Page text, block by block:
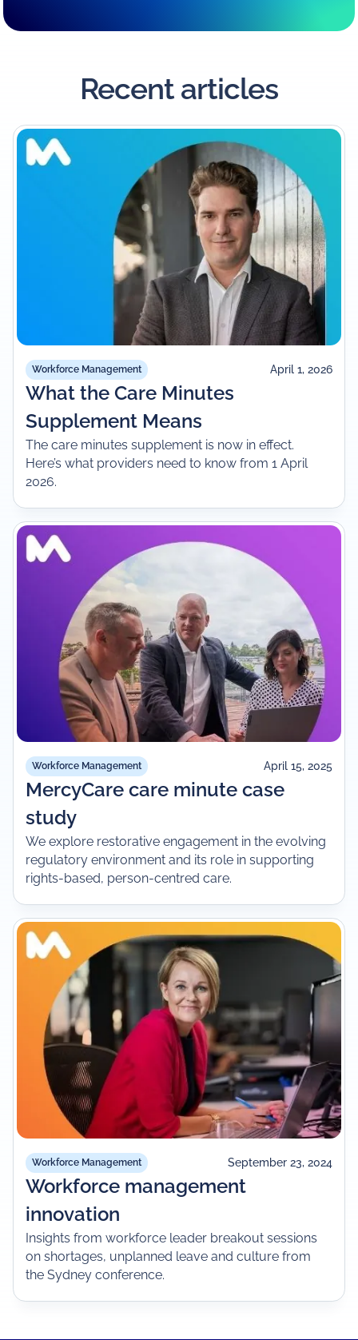
Recent articles
Workforce Management April 1, 2026
What the Care Minutes
Supplement Means
The care minutes supplement is now in effect.
Here’s what providers need to know from 1 April
2026.
Workforce Management April 15, 2025
MercyCare care minute case
study
We explore restorative engagement in the evolving
regulatory environment and its role in supporting
rights-based, person-centred care.
Workforce Management September 23, 2024
Workforce management
innovation
Insights from workforce leader breakout sessions
on shortages, unplanned leave and culture from
the Sydney conference.